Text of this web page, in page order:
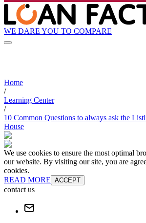
WE DARE YOU TO COMPARE
Home
/
Learning Center
/
10 Common Questions to always ask the
House
We use cookies to ensure the most optimal
our website. By visiting our site, you are
cookies.
READ MORE ACCEPT
contact us